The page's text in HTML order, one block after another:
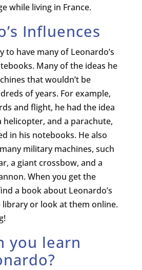
while living in France.
Influences
to have many of Leonardo’s
Many of the ideas he
that wouldn’t be
of years. For example,
and flight, he had the idea
helicopter, and a parachute,
in his notebooks. He also
military machines, such
a giant crossbow, and a
When you get the
a book about Leonardo’s
or look at them online.
you learn